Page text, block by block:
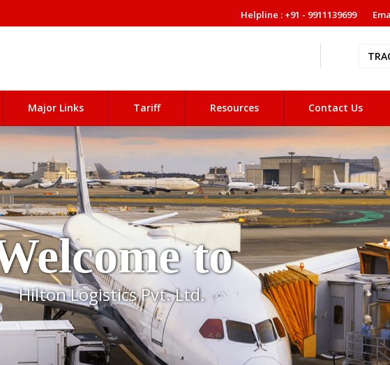
Helpline : +91 - 9911139699
Major Links Tariff Resources Contact Us
Welcome to
Hilton Logistics Pvt. Ltd.